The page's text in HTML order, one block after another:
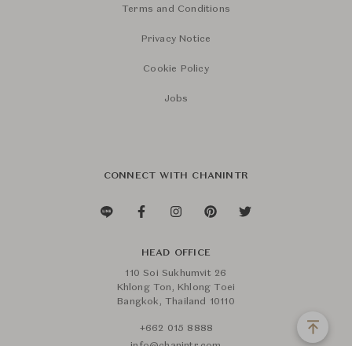
Terms and Conditions
Privacy Notice
Cookie Policy
Jobs
CONNECT WITH CHANINTR
HEAD OFFICE
110 Soi Sukhumvit 26
Khlong Ton, Khlong Toei
Bangkok, Thailand 10110
+662 015 8888